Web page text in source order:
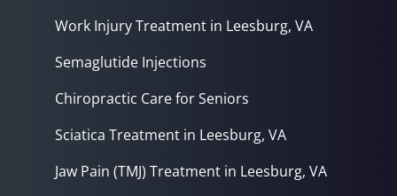
Work Injury Treatment in Leesburg, VA
Semaglutide Injections
Chiropractic Care for Seniors
Sciatica Treatment in Leesburg, VA
Jaw Pain (TMJ) Treatment in Leesburg, VA